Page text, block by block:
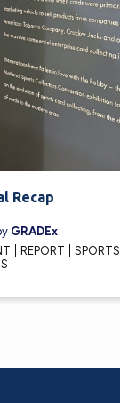
Recap
GRADEx
REPORT
SPORTS